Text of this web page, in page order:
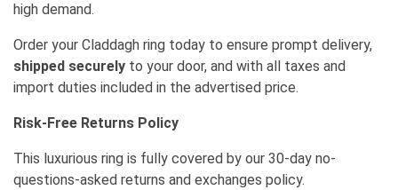
high demand.
Order your Claddagh ring today to ensure prompt delivery,
shipped securely to your door, and with all taxes and
import duties included in the advertised price.
Risk-Free Returns Policy
This luxurious ring is fully covered by our 30-day no-
questions-asked returns and exchanges policy.